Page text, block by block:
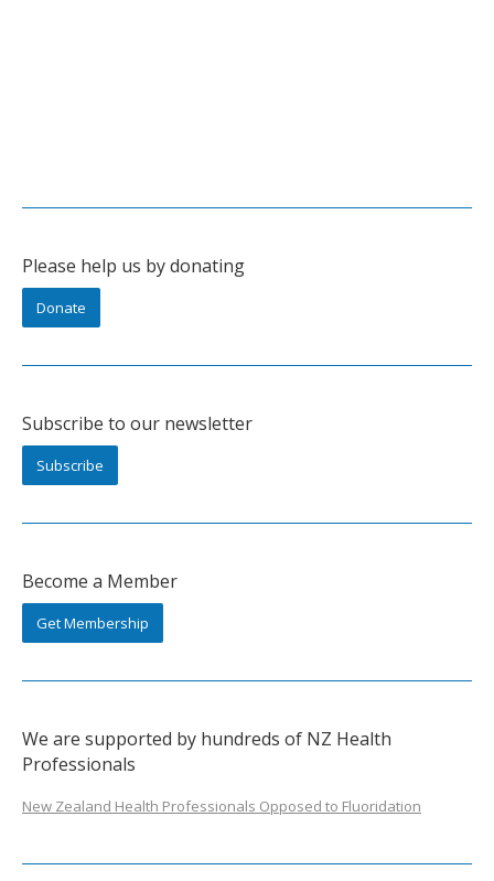
Please help us by donating
Donate
Subscribe to our newsletter
Subscribe
Become a Member
Get Membership
We are supported by hundreds of NZ Health
Professionals
New Zealand Health Professionals Opposed to Fluoridation